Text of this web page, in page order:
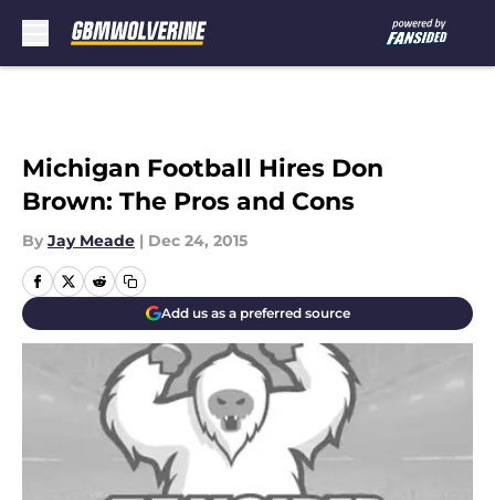
Michigan Football Hires Don
Brown: The Pros and Cons
By Jay Meade | Dec 24, 2015
Add us as a preferred source